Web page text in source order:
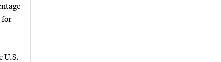
for
U.S.